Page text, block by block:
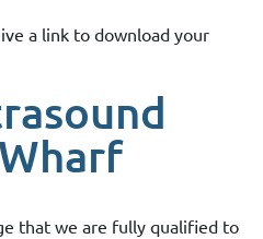
a link to download your
that we are fully qualified to